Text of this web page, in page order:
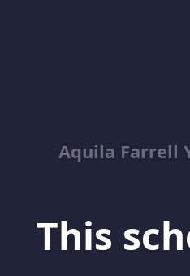
Aquila Farrell
This